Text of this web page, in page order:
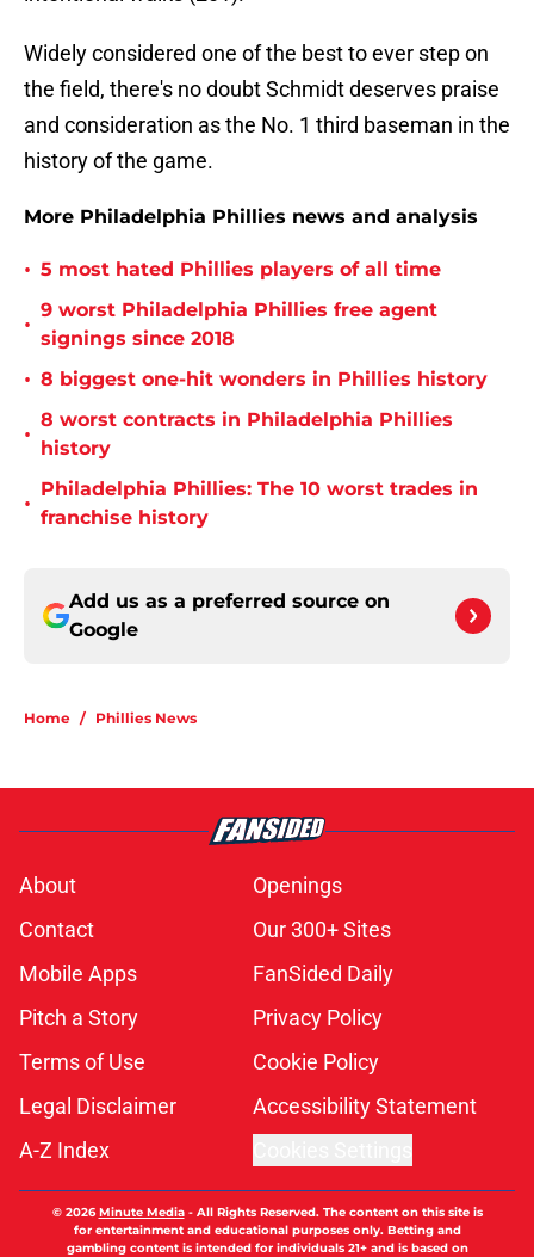
Widely considered one of the best to ever step on
the field, there's no doubt Schmidt deserves praise
and consideration as the No. 1 third baseman in the
history of the game.
More Philadelphia Phillies news and analysis
• 5 most hated Phillies players of all time
•
9 worst Philadelphia Phillies free agent
signings since 2018
• 8 biggest one-hit wonders in Phillies history
•
8 worst contracts in Philadelphia Phillies
history
•
Philadelphia Phillies: The 10 worst trades in
franchise history
Add us as a preferred source on
Google
Home / Phillies News
About
Openings
Contact
Our 300+ Sites
Mobile Apps
FanSided Daily
Pitch a Story
Privacy Policy
Terms of Use
Cookie Policy
Legal Disclaimer
Accessibility Statement
A-Z Index
© 2026Minute Media- All Rights Reserved. The content on this site is
for entertainment and educational purposes only. Betting and
gambling content is intended for individuals 21+ and is based on